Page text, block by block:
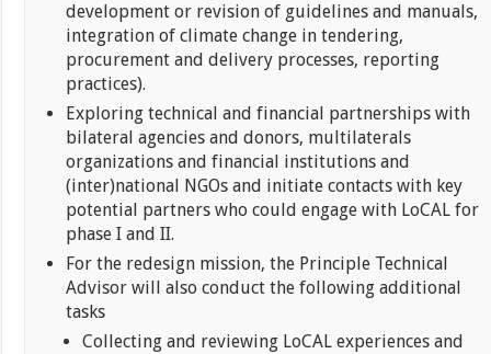
development or revision of guidelines and manuals,
integration of climate change in tendering,
procurement and delivery processes, reporting
practices).
Exploring technical and financial partnerships with
bilateral agencies and donors, multilaterals
organizations and financial institutions and
(inter)national NGOs and initiate contacts with key
potential partners who could engage with LoCAL for
phase I and II.
For the redesign mission, the Principle Technical
Advisor will also conduct the following additional
tasks
Collecting and reviewing LoCAL experiences and